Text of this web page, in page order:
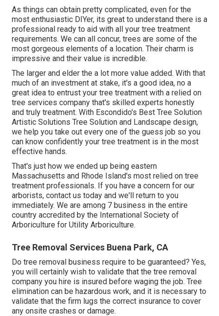
As things can obtain pretty complicated, even for the
most enthusiastic DIYer, its great to understand there is a
professional ready to aid with all your tree treatment
requirements. We can all concur, trees are some of the
most gorgeous elements of a location. Their charm is
impressive and their value is incredible.
The larger and elder the a lot more value added. With that
much of an investment at stake, it's a good idea, no a
great idea to entrust your tree treatment with a relied on
tree services company that's skilled experts honestly
and truly treatment. With Escondido's Best Tree Solution
Artistic Solutions Tree Solution and Landscape design,
we help you take out every one of the guess job so you
can know confidently your tree treatment is in the most
effective hands.
That's just how we ended up being eastern
Massachusetts and Rhode Island's most relied on tree
treatment professionals. If you have a concern for our
arborists, contact us today and we'll return to you
immediately. We are among 7 business in the entire
country accredited by the International Society of
Arboriculture for Utility Arboriculture.
Tree Removal Services Buena Park, CA
Do tree removal business require to be guaranteed? Yes,
you will certainly wish to validate that the tree removal
company you hire is insured before waging the job. Tree
elimination can be hazardous work, and it is necessary to
validate that the firm lugs the correct insurance to cover
any onsite crashes or damage.